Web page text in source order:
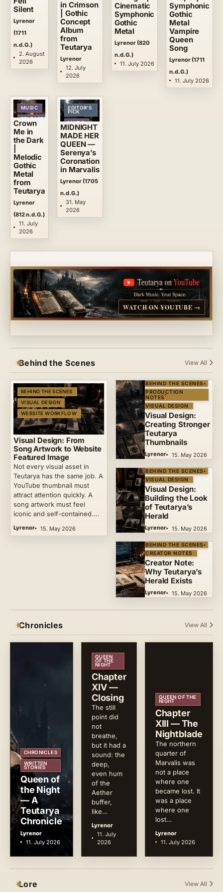
Silent
Lyrenor
(1711
n.d.G.)
2. August
2026
in Crimson
| Gothic
Concept
Album
from
Teutarya
Lyrenor
12. July
2026
Cinematic
Symphonic
Gothic
Metal
Lyrenor (820
n.d.G.)
11. July 2026
Symphonic
Gothic
Metal
Vampire
Queen
Song
Lyrenor (1711
n.d.G.)
11. July 2026
MUSIC
RELEASES
Crown
Me in
the Dark
Melodic
Gothic
Metal
from
Teutarya
Lyrenor
(812 n.d.G.)
11. July
2026
EDITOR’S
PICK
MUSIC
RELEASES
MIDNIGHT
MADE HER
QUEEN —
Serenya’s
Coronation
in Marvalis
Lyrenor (1705
n.d.G.)
31. May
2026
WATCH ON YOUTUBE →
Behind the Scenes View All
BEHIND THE SCENES
VISUAL DESIGN
WEBSITE WORKFLOW
Visual Design: From
Song Artwork to Website
Featured Image
Not every visual asset in
Teutarya has the same job. A
YouTube thumbnail must
attract attention quickly. A
song artwork must feel
iconic and self-contained.…
Lyrenor 15. May 2026
BEHIND THE SCENES
PRODUCTION
NOTES
VISUAL DESIGN
Visual Design:
Creating Stronger
Teutarya
Thumbnails
Lyrenor 15. May 2026
BEHIND THE SCENES
VISUAL DESIGN
Visual Design:
Building the Look
of Teutarya’s
Herald
Lyrenor 15. May 2026
BEHIND THE SCENES
CREATOR NOTES
Creator Note:
Why Teutarya’s
Herald Exists
Lyrenor 15. May 2026
Chronicles View All
CHRONICLES
WRITTEN
STORIES
Queen of
the Night
— A
Teutarya
Chronicle
Lyrenor
11. July 2026
QUEEN
OF THE
NIGHT
Chapter
XIV —
Closing
The still
point did
not
breathe,
but it had a
sound: the
deep,
even hum
of the
Aether
buffer,
like…
Lyrenor
11. July
2026
QUEEN OF THE
NIGHT
Chapter
XIII — The
Nightblade
The northern
quarter of
Marvalis was
not a place
where one
became lost. It
was a place
where one
lost…
Lyrenor
11. July 2026
Lore View All